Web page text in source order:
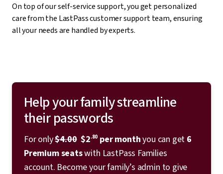
On top of our self-service support, you get personalized
care from the LastPass customer support team, ensuring
all your needs are handled by experts.
Help your family streamline
their passwords
For only$4.00 $2.80 per monthyou can get 6
Premium seatswith LastPass Families
account. Become your family’s admin to give